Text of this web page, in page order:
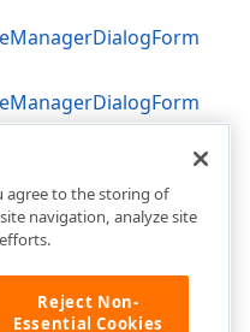
agree to the storing of
navigation, analyze site
Reject Non-
Essential Cookies